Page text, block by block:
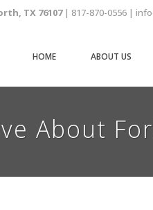
TX 76107 | 817-870-0556 |
HOME ABOUT US
About